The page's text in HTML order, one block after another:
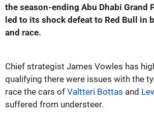
the season-ending Abu Dhabi Grand
led to its shock defeat to Red Bull in
and race.
Chief strategist James Vowles has
qualifying there were issues with the
race the cars of Valtteri Bottas and
suffered from understeer.